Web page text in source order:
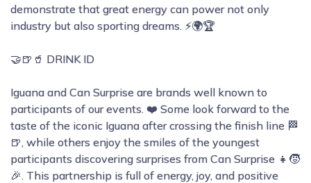
demonstrate that great energy can power not only
industry but also sporting dreams. ⚡🌍🏆
🤝🍺🥤 DRINK ID
Iguana and Can Surprise are brands well known to
participants of our events. ❤️ Some look forward to the
taste of the iconic Iguana after crossing the finish line 🏁
🍺, while others enjoy the smiles of the youngest
participants discovering surprises from Can Surprise 👧🧒
🎉. This partnership is full of energy, joy, and positive